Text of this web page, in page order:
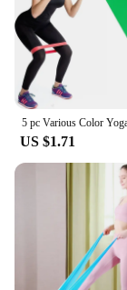
US $1.71